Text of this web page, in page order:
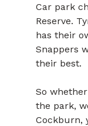
Car park
Reserve.
has their
Snappers
their best.
So
the park,
Cockburn,